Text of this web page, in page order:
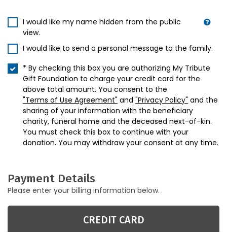
I would like my name hidden from the public
view.
I would like to send a personal message to the family.
* By checking this box you are authorizing My Tribute
Gift Foundation to charge your credit card for the
above total amount. You consent to the
"Terms of Use Agreement" and "Privacy Policy" and the
sharing of your information with the beneficiary
charity, funeral home and the deceased next-of-kin.
You must check this box to continue with your
donation. You may withdraw your consent at any time.
Payment Details
Please enter your billing information below.
CREDIT CARD